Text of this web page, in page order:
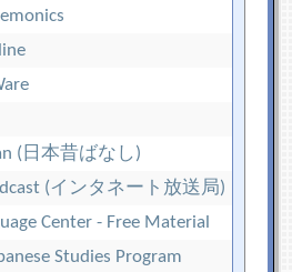
(日本昔ばなし)
(インタネート放送局)
Center - Free Material
Studies Program